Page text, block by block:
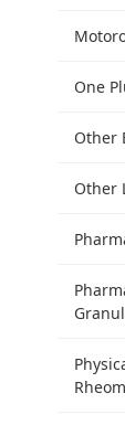
One
Other
Other